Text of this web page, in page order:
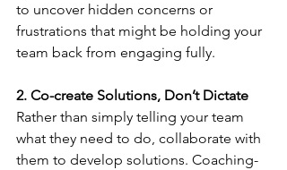
to uncover hidden concerns or
frustrations that might be holding your
team back from engaging fully.
2. Co-create Solutions, Don’t Dictate
Rather than simply telling your team
what they need to do, collaborate with
them to develop solutions. Coaching-